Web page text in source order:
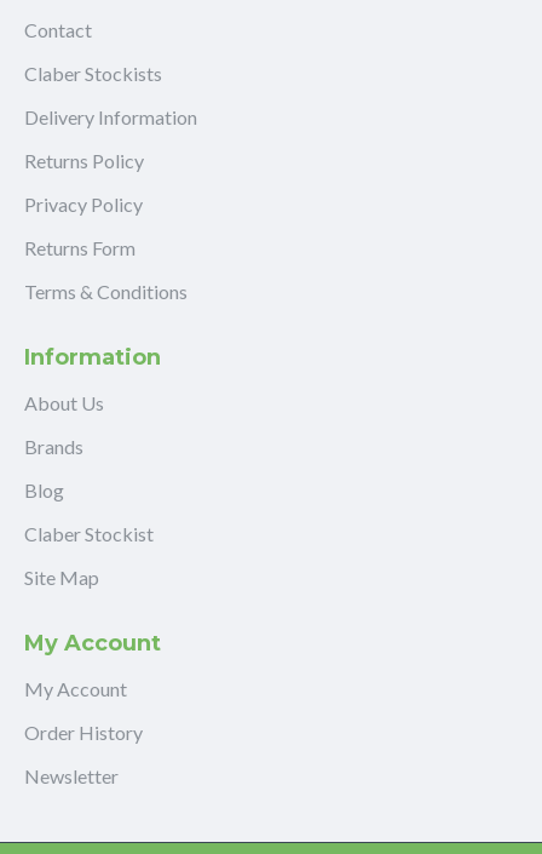
Contact
Claber Stockists
Delivery Information
Returns Policy
Privacy Policy
Returns Form
Terms & Conditions
Information
About Us
Brands
Blog
Claber Stockist
Site Map
My Account
My Account
Order History
Newsletter